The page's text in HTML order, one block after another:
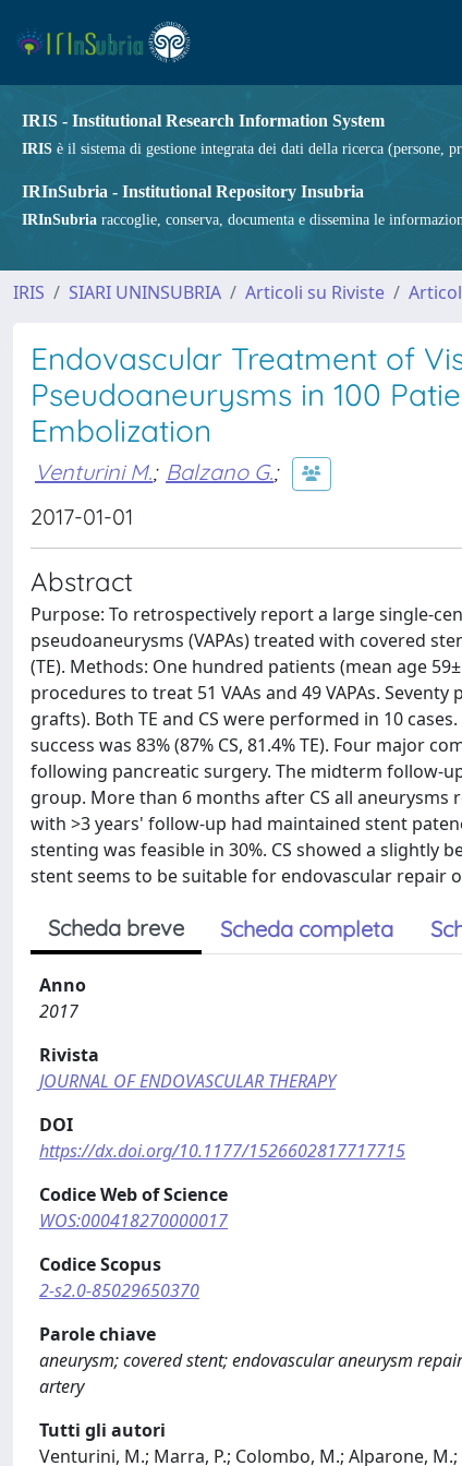
IRIS - Institutional Research Information System
IRIS è il sistema di gestione integrata dei dati della ricerca
IRInSubria - Institutional Repository Insubria
IRInSubria raccoglie, conserva, documenta e dissemina le
IRIS SIARI UNINSUBRIA Articoli su Riviste
Endovascular Treatment of
Pseudoaneurysms in 100
Embolization
Venturini M.; Balzano G.;
2017-01-01
Abstract
Purpose: To retrospectively report a large single-
pseudoaneurysms (VAPAs) treated with covered
(TE). Methods: One hundred patients (mean age
procedures to treat 51 VAAs and 49 VAPAs.
grafts). Both TE and CS were performed in 10 cases.
success was 83% (87% CS, 81.4% TE). Four major
following pancreatic surgery. The midterm follow-
group. More than 6 months after CS all aneurysms
with >3 years' follow-up had maintained stent
stenting was feasible in 30%. CS showed a slightly
stent seems to be suitable for endovascular repair
Scheda breve Scheda completa
Anno
2017
Rivista
JOURNAL OF ENDOVASCULAR THERAPY
DOI
https://dx.doi.org/10.1177/1526602817717715
Codice Web of Science
WOS:000418270000017
Codice Scopus
2-s2.0-85029650370
Parole chiave
aneurysm; covered stent; endovascular aneurysm
artery
Tutti gli autori
Venturini, M.; Marra, P.; Colombo, M.; Alparone,